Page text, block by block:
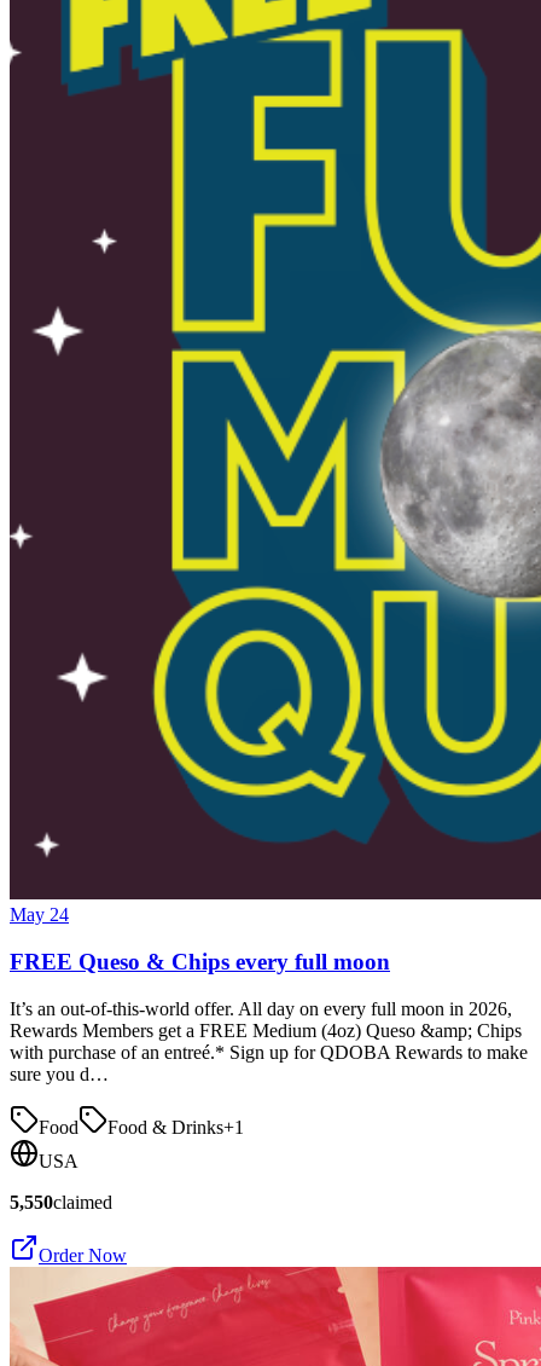
May 24
FREE Queso & Chips every full moon
It’s an out-of-this-world offer. All day on every full moon in 2026,
Rewards Members get a FREE Medium (4oz) Queso &amp; Chips
with purchase of an entreé.* Sign up for QDOBA Rewards to make
sure you d…
Food Food & Drinks+1
USA
5,550claimed
Order Now